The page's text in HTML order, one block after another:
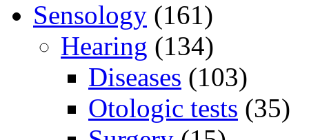
Sensology (161)
Hearing (134)
Diseases (103)
Otologic tests (35)